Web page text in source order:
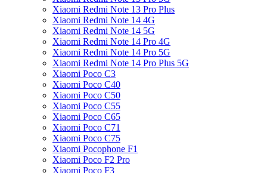
Xiaomi Redmi Note 13 Pro Plus
Xiaomi Redmi Note 14 4G
Xiaomi Redmi Note 14 5G
Xiaomi Redmi Note 14 Pro 4G
Xiaomi Redmi Note 14 Pro 5G
Xiaomi Redmi Note 14 Pro Plus 5G
Xiaomi Poco C3
Xiaomi Poco C40
Xiaomi Poco C50
Xiaomi Poco C55
Xiaomi Poco C65
Xiaomi Poco C71
Xiaomi Poco C75
Xiaomi Pocophone F1
Xiaomi Poco F2 Pro
Xiaomi Poco F3